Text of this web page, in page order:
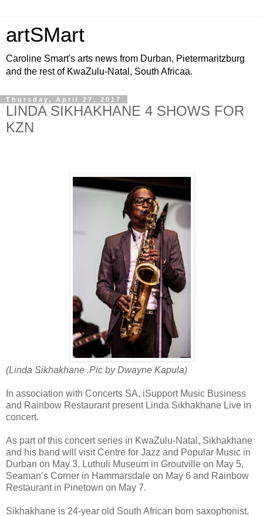
artSMart
Caroline Smart's arts news from Durban, Pietermaritzburg
and the rest of KwaZulu-Natal, South Africaa.
Thursday, April 27, 2017
LINDA SIKHAKHANE 4 SHOWS FOR
KZN
(Linda Sikhakhane .Pic by Dwayne Kapula)
In association with Concerts SA, iSupport Music Business
and Rainbow Restaurant present Linda Sikhakhane Live in
concert.
As part of this concert series in KwaZulu-Natal, Sikhakhane
and his band will visit Centre for Jazz and Popular Music in
Durban on May 3, Luthuli Museum in Groutville on May 5,
Seaman’s Corner in Hammarsdale on May 6 and Rainbow
Restaurant in Pinetown on May 7.
Sikhakhane is 24-year old South African born saxophonist,